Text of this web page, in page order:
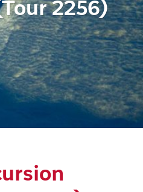
2256)